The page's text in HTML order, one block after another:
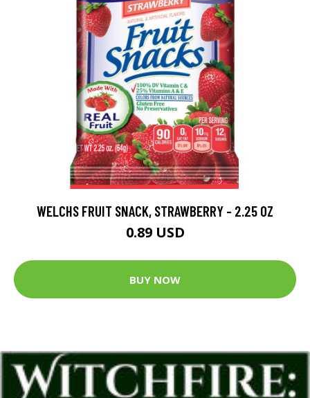
WELCHS FRUIT SNACK, STRAWBERRY - 2.25 OZ
0.89 USD
BUY NOW